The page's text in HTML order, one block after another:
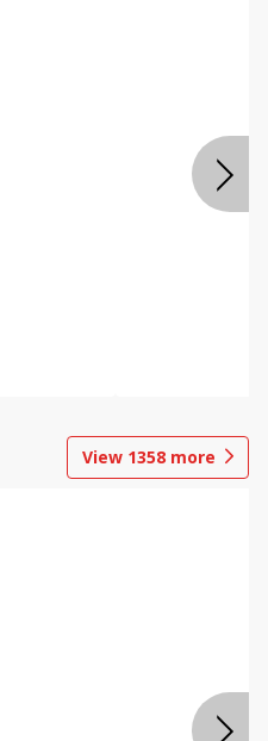
View 1358 more